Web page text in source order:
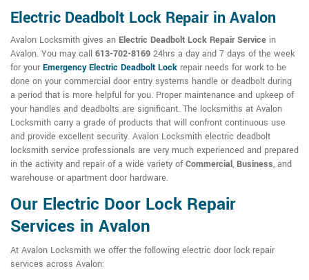
Electric Deadbolt Lock Repair in Avalon
Avalon Locksmith gives an Electric Deadbolt Lock Repair Service in
Avalon. You may call 613-702-8169 24hrs a day and 7 days of the week
for your Emergency Electric Deadbolt Lock repair needs for work to be
done on your commercial door entry systems handle or deadbolt during
a period that is more helpful for you. Proper maintenance and upkeep of
your handles and deadbolts are significant. The locksmiths at Avalon
Locksmith carry a grade of products that will confront continuous use
and provide excellent security. Avalon Locksmith electric deadbolt
locksmith service professionals are very much experienced and prepared
in the activity and repair of a wide variety ofCommercial, Business, and
warehouse or apartment door hardware.
Our Electric Door Lock Repair
Services in Avalon
At Avalon Locksmith we offer the following electric door lock repair
services across Avalon: